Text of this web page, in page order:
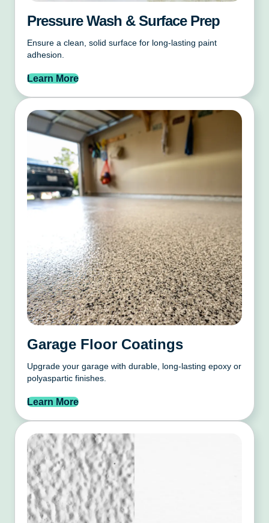
Pressure Wash & Surface Prep
Ensure a clean, solid surface for long-lasting paint
adhesion.
Learn More
Garage Floor Coatings
Upgrade your garage with durable, long-lasting epoxy or
polyaspartic finishes.
Learn More